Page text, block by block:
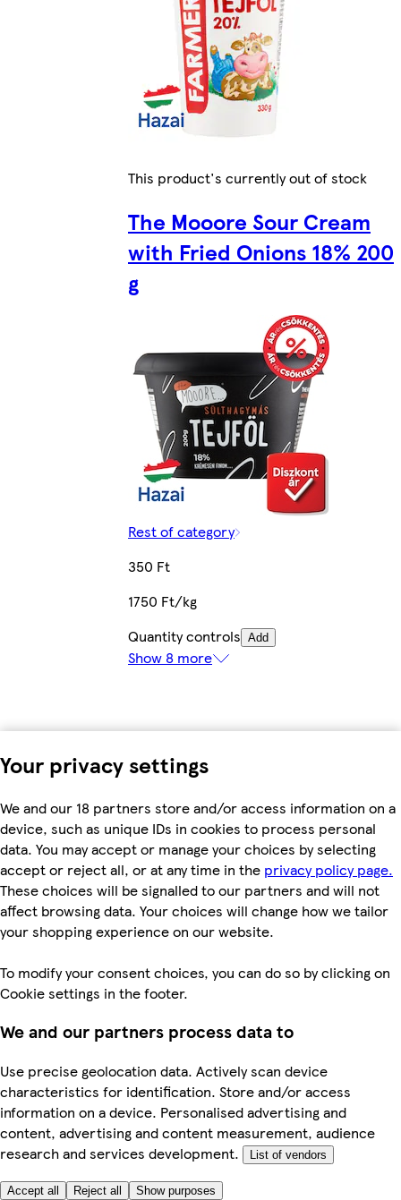
Your privacy settings
We and our 18 partners store and/or access information on a
device, such as unique IDs in cookies to process personal
data. You may accept or manage your choices by selecting
accept or reject all, or at any time in the privacy policy page.
These choices will be signalled to our partners and will not
affect browsing data. Your choices will change how we tailor
your shopping experience on our website.
To modify your consent choices, you can do so by clicking on
Cookie settings in the footer.
We and our partners process data to
Use precise geolocation data. Actively scan device
characteristics for identification. Store and/or access
information on a device. Personalised advertising and
content, advertising and content measurement, audience
research and services development.
List of vendors
Accept all Reject all Show purposes
This product's currently out of stock
The Mooore Sour Cream
with Fried Onions 18% 200
g
Rest of category
350 Ft
1750 Ft/kg
Quantity controls Add
Show 8 more